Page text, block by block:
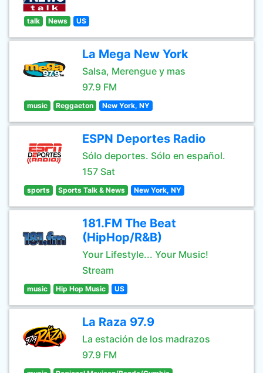
talk News US
La Mega New York
Salsa, Merengue y mas
97.9 FM
music Reggaeton New York, NY
ESPN Deportes Radio
Sólo deportes. Sólo en español.
157 Sat
sports Sports Talk & News New York, NY
181.FM The Beat
(HipHop/R&B)
Your Lifestyle... Your Music!
Stream
music Hip Hop Music US
La Raza 97.9
La estación de los madrazos
97.9 FM